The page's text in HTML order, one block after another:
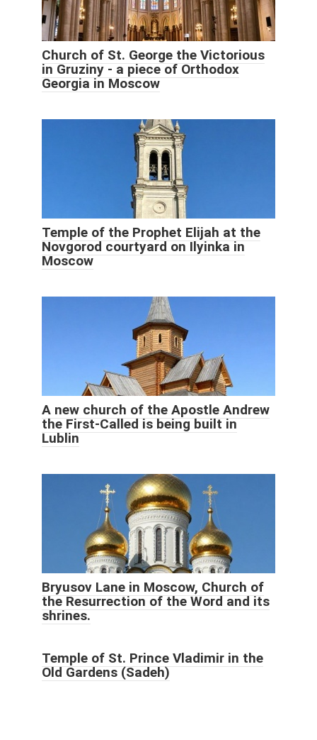
Church of St. George the Victorious
in Gruziny - a piece of Orthodox
Georgia in Moscow
Temple of the Prophet Elijah at the
Novgorod courtyard on Ilyinka in
Moscow
A new church of the Apostle Andrew
the First-Called is being built in
Lublin
Bryusov Lane in Moscow, Church of
the Resurrection of the Word and its
shrines.
Temple of St. Prince Vladimir in the
Old Gardens (Sadeh)